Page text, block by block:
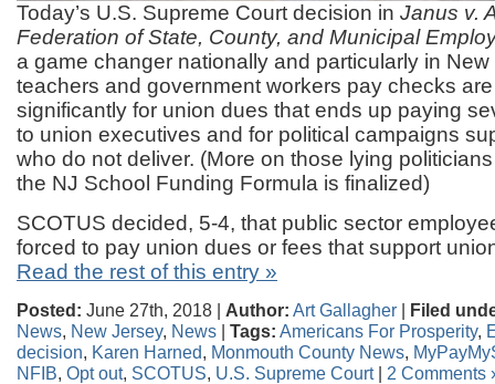
Today’s U.S. Supreme Court decision in Janus v.
Federation of State, County, and Municipal
a game changer nationally and particularly in
teachers and government workers pay checks
significantly for union dues that ends up paying
to union executives and for political campaigns
who do not deliver. (More on those lying
the NJ School Funding Formula is finalized)
SCOTUS decided, 5-4, that public sector
forced to pay union dues or fees that support
Read the rest of this entry »
Posted: June 27th, 2018 | Author: Art Gallagher | Filed
News, New Jersey, News | Tags: Americans For Prosperity,
decision, Karen Harned, Monmouth County News,
NFIB, Opt out, SCOTUS, U.S. Supreme Court| 2 Comments